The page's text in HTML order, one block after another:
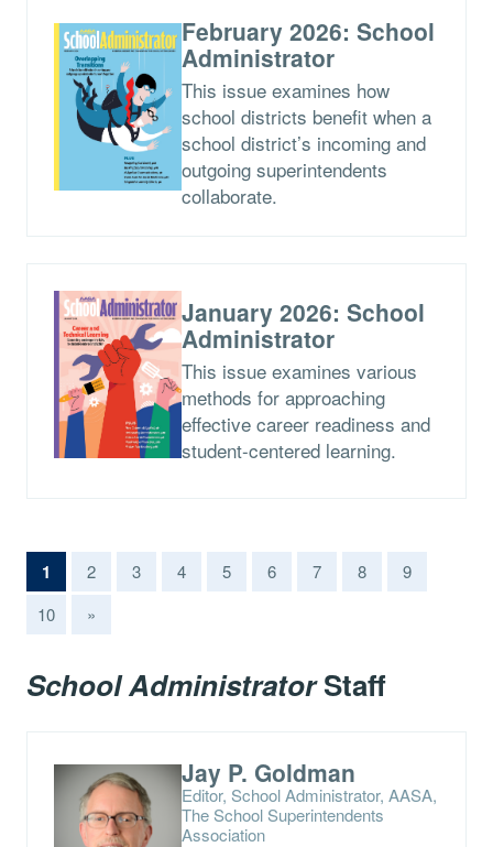
February 2026: School
Administrator
This issue examines how
school districts benefit when a
school district’s incoming and
outgoing superintendents
collaborate.
January 2026: School
Administrator
This issue examines various
methods for approaching
effective career readiness and
student-centered learning.
1 (current)
2 3 4 5 6 7 8
9
10
»
School AdministratorStaff
Jay P. Goldman
Editor, School Administrator, AASA,
The School Superintendents
Association